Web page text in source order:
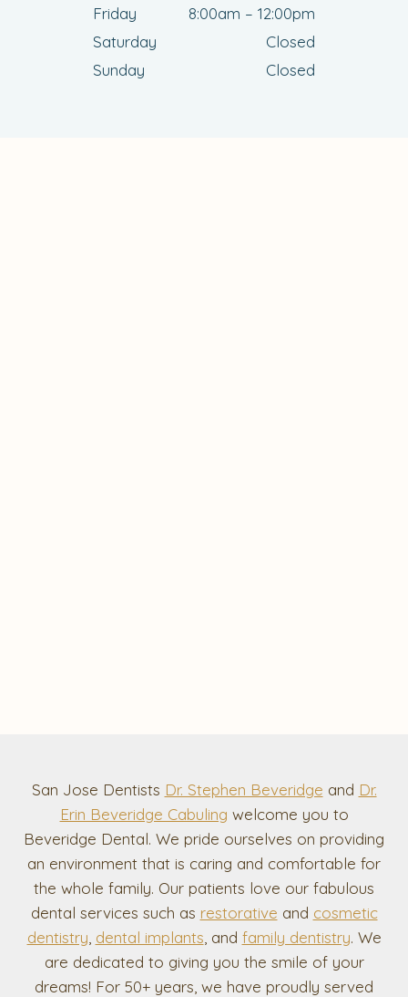
Friday
8:00am – 12:00pm
Saturday
Closed
Sunday
Closed
San Jose Dentists Dr. Stephen Beveridge and Dr.
Erin Beveridge Cabuling welcome you to
Beveridge Dental. We pride ourselves on providing
an environment that is caring and comfortable for
the whole family. Our patients love our fabulous
dental services such as restorative and cosmetic
dentistry dental implants , and family dentistry. We
are dedicated to giving you the smile of your
dreams! For 50+ years, we have proudly served